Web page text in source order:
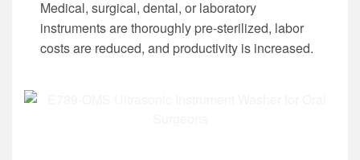
Medical, surgical, dental, or laboratory
instruments are thoroughly pre-sterilized, labor
costs are reduced, and productivity is increased.